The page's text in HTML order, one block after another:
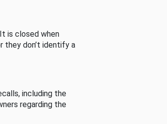
is closed when
they don’t identify a
including the
regarding the